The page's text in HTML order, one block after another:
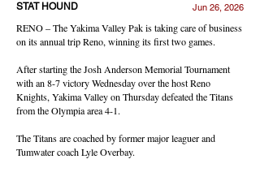
STAT HOUND Jun 26, 2026
RENO – The Yakima Valley Pak is taking care of business
on its annual trip Reno, winning its first two games.
After starting the Josh Anderson Memorial Tournament
with an 8-7 victory Wednesday over the host Reno
Knights, Yakima Valley on Thursday defeated the Titans
from the Olympia area 4-1.
The Titans are coached by former major leaguer and
Tumwater coach Lyle Overbay.